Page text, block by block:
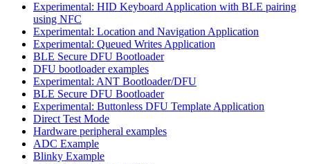
Experimental: HID Keyboard Application with BLE pairing
using NFC
Experimental: Location and Navigation Application
Experimental: Queued Writes Application
BLE Secure DFU Bootloader
DFU bootloader examples
Experimental: ANT Bootloader/DFU
BLE Secure DFU Bootloader
Experimental: Buttonless DFU Template Application
Direct Test Mode
Hardware peripheral examples
ADC Example
Blinky Example